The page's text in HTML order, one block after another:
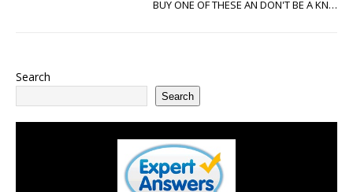
BUY ONE OF THESE AN DON'T BE A KN…
Search
Search